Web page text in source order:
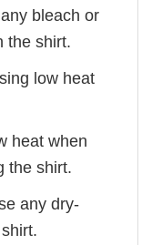
bleach or
the shirt.
low heat
heat when
the shirt.
any dry-